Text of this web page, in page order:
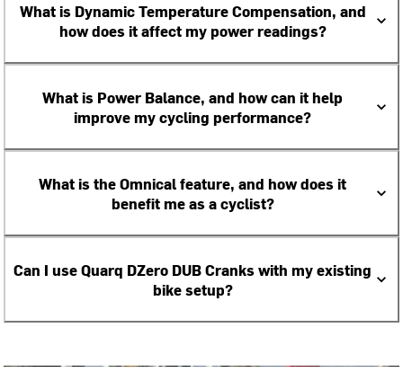
What is Dynamic Temperature Compensation, and
how does it affect my power readings?
What is Power Balance, and how can it help
improve my cycling performance?
What is the Omnical feature, and how does it
benefit me as a cyclist?
Can I use Quarq DZero DUB Cranks with my existing
bike setup?